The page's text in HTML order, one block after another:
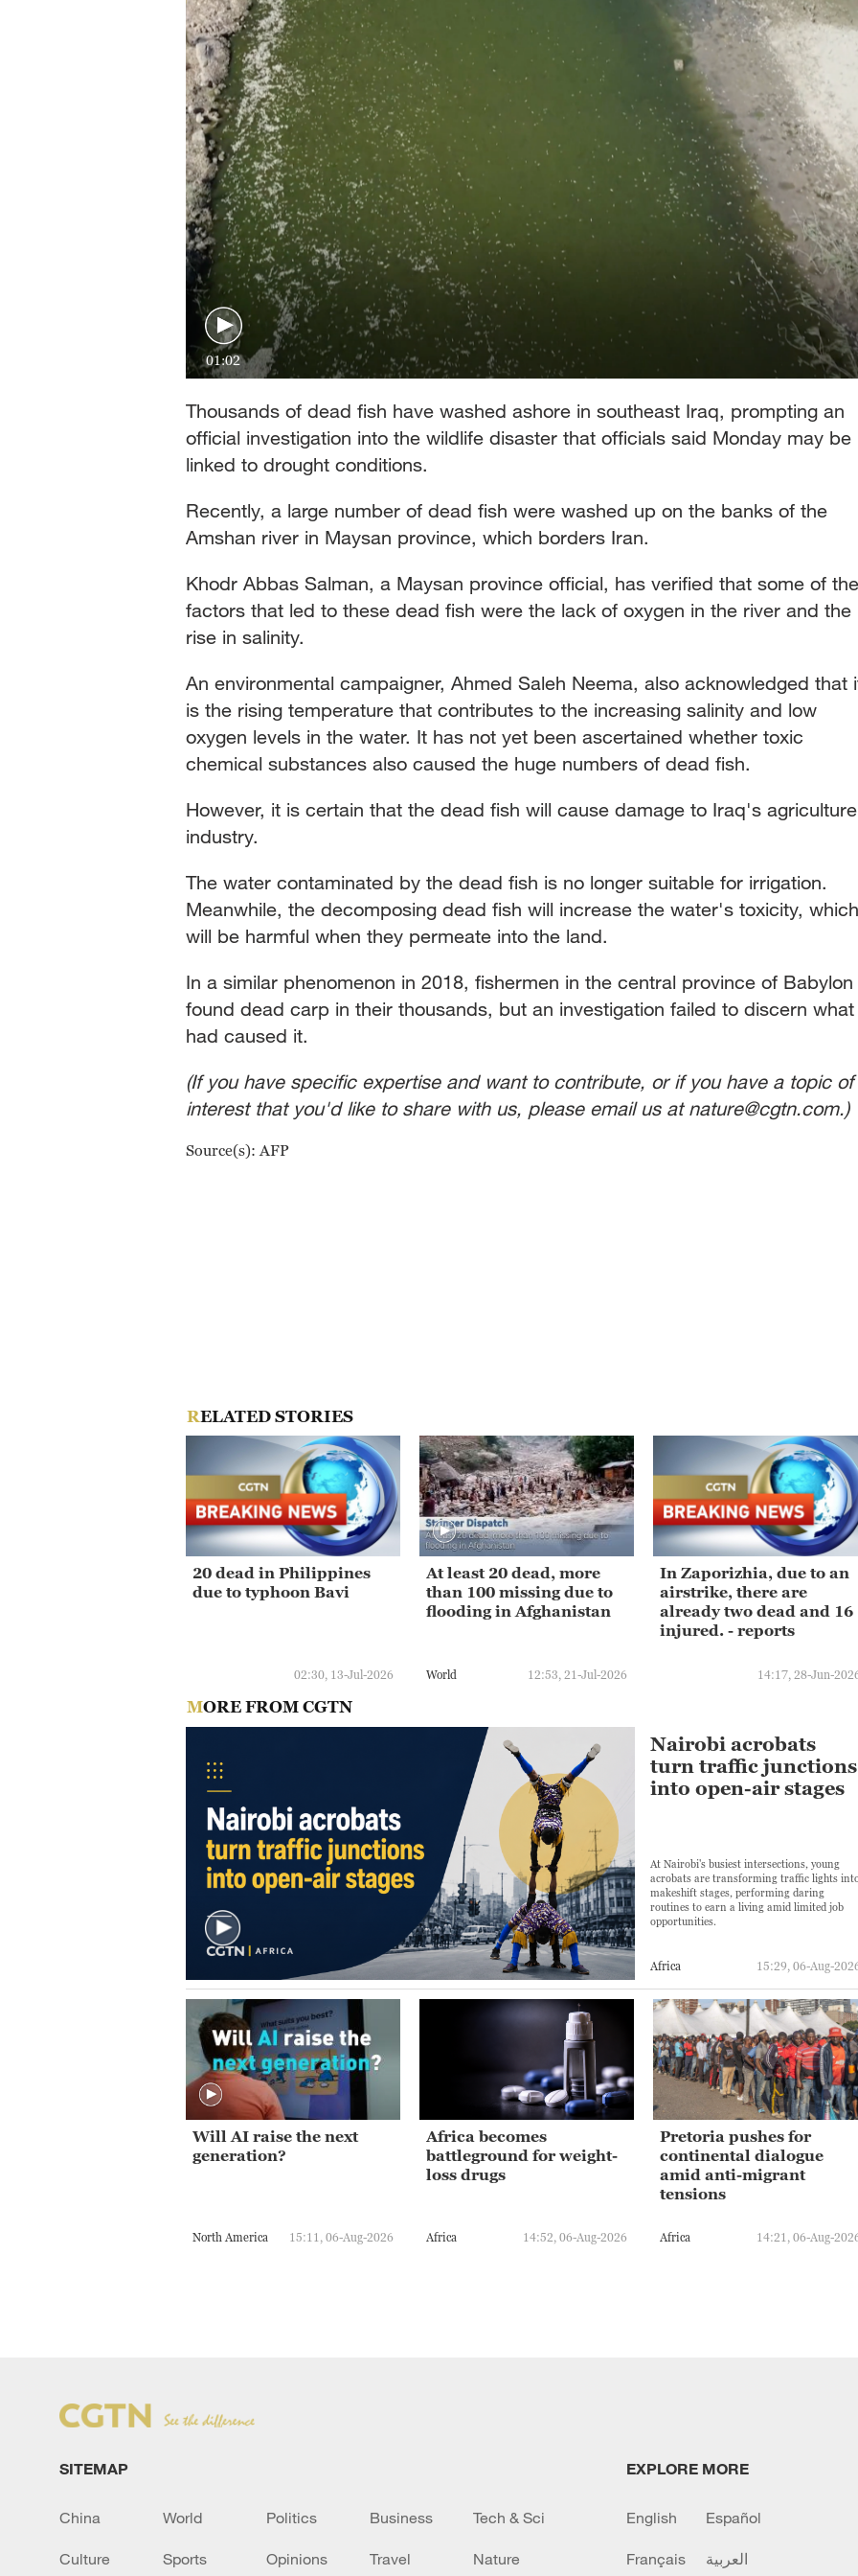
01:02
Thousands of dead fish have washed ashore in southeast Iraq, prompting an
official investigation into the wildlife disaster that officials said Monday may be
linked to drought conditions.
Recently, a large number of dead fish were washed up on the banks of the
Amshan river in Maysan province, which borders Iran.
Khodr Abbas Salman, a Maysan province official, has verified that some of the
factors that led to these dead fish were the lack of oxygen in the river and the
rise in salinity.
An environmental campaigner, Ahmed Saleh Neema, also acknowledged that
is the rising temperature that contributes to the increasing salinity and low
oxygen levels in the water. It has not yet been ascertained whether toxic
chemical substances also caused the huge numbers of dead fish.
However, it is certain that the dead fish will cause damage to Iraq's agriculture
industry.
The water contaminated by the dead fish is no longer suitable for irrigation.
Meanwhile, the decomposing dead fish will increase the water's toxicity, which
will be harmful when they permeate into the land.
In a similar phenomenon in 2018, fishermen in the central province of Babylon
found dead carp in their thousands, but an investigation failed to discern what
had caused it.
(If you have specific expertise and want to contribute, or if you have a topic of
interest that you'd like to share with us, please email us at nature@cgtn.com.)
Source(s): AFP
RELATED STORIES
20 dead in Philippines
due to typhoon Bavi
02:30, 13-Jul-2026
At least 20 dead, more
than 100 missing due to
flooding in Afghanistan
World 12:53, 21-Jul-2026
In Zaporizhia, due to an
airstrike, there are
already two dead and 16
injured. - reports
14:17, 28-Jun-
MORE FROM CGTN
Nairobi acrobats
turn traffic junctions
into open-air stages
At Nairobi's busiest intersections, young
acrobats are transforming traffic lights
makeshift stages, performing daring
routines to earn a living amid limited job
opportunities.
Africa 15:29, 06-Aug-
Will AI raise the next
generation?
North America 15:11, 06-Aug-2026
Africa becomes
battleground for weight-
loss drugs
Africa 14:52, 06-Aug-2026
Pretoria pushes for
continental dialogue
amid anti-migrant
tensions
Africa 14:21, 06-Aug-
SITEMAP
China World Politics Business Tech & Sci
Culture Sports Opinions Travel Nature
EXPLORE MORE
English Español
Français العربية